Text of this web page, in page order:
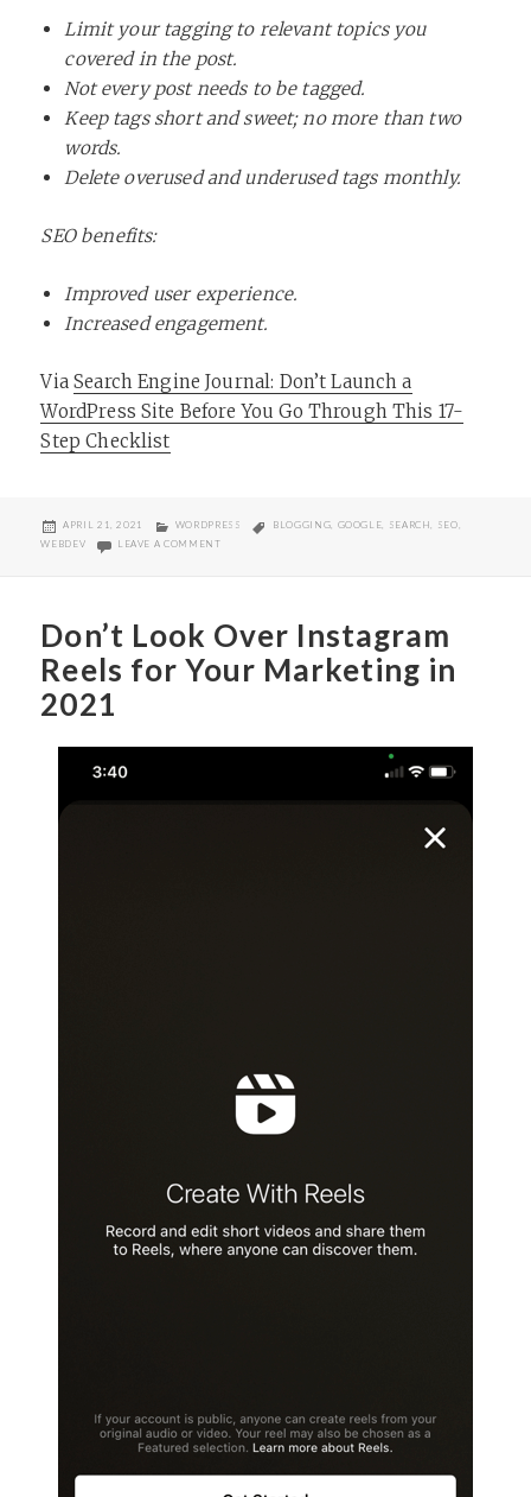
Limit your tagging to relevant topics you
covered in the post.
Not every post needs to be tagged.
Keep tags short and sweet; no more than two
words.
Delete overused and underused tags monthly.
SEO benefits:
Improved user experience.
Increased engagement.
ViaSearch Engine Journal: Don’t Launch a
WordPress Site Before You Go Through This 17-
Step Checklist
POSTED
ON
APRIL 21, 2021 CATEGORIES
WORDPRESS TAGS
BLOGGING, GOOGLE, SEARCH, SEO,
WEBDEV
LEAVE A COMMENTON TAG YOUR WORDPRESS POSTS, PEOPLE!
Don’t Look Over Instagram
Reels for Your Marketing in
2021